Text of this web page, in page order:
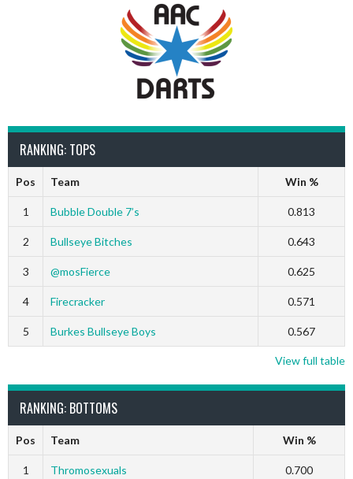
RANKING: TOPS
Pos Team Win %
1 Bubble Double 7’s 0.813
2 Bullseye Bitches 0.643
3 @mosFierce 0.625
4 Firecracker 0.571
5 Burkes Bullseye Boys 0.567
View full table
RANKING: BOTTOMS
Pos Team Win %
1 Thromosexuals 0.700